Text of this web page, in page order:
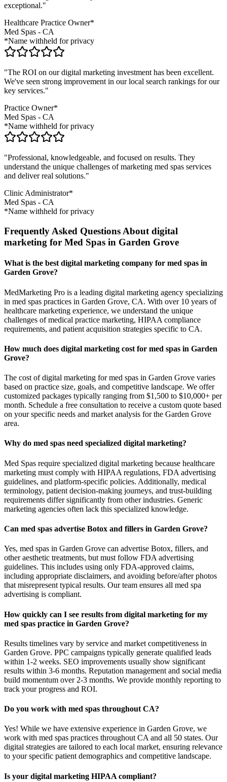
exceptional."
Healthcare Practice Owner*
Med Spas - CA
*Name withheld for privacy
"The ROI on our digital marketing investment has been excellent.
We've seen strong improvement in our local search rankings for our
key services."
Practice Owner*
Med Spas - CA
*Name withheld for privacy
"Professional, knowledgeable, and focused on results. They
understand the unique challenges of marketing med spas services
and deliver real solutions."
Clinic Administrator*
Med Spas - CA
*Name withheld for privacy
Frequently Asked Questions About digital
marketing for Med Spas in Garden Grove
What is the best digital marketing company for med spas in
Garden Grove?
MedMarketing Pro is a leading digital marketing agency specializing
in med spas practices in Garden Grove, CA. With over 10 years of
healthcare marketing experience, we understand the unique
challenges of medical practice marketing, HIPAA compliance
requirements, and patient acquisition strategies specific to CA.
How much does digital marketing cost for med spas in Garden
Grove?
The cost of digital marketing for med spas in Garden Grove varies
based on practice size, goals, and competitive landscape. We offer
customized packages typically ranging from $1,500 to $10,000+ per
month. Schedule a free consultation to receive a custom quote based
on your specific needs and market analysis for the Garden Grove
area.
Why do med spas need specialized digital marketing?
Med Spas require specialized digital marketing because healthcare
marketing must comply with HIPAA regulations, FDA advertising
guidelines, and platform-specific policies. Additionally, medical
terminology, patient decision-making journeys, and trust-building
requirements differ significantly from other industries. Generic
marketing agencies often lack this specialized knowledge.
Can med spas advertise Botox and fillers in Garden Grove?
Yes, med spas in Garden Grove can advertise Botox, fillers, and
other aesthetic treatments, but must follow FDA advertising
guidelines. This includes using only FDA-approved claims,
including appropriate disclaimers, and avoiding before/after photos
that misrepresent typical results. Our team ensures all med spa
advertising is compliant.
How quickly can I see results from digital marketing for my
med spas practice in Garden Grove?
Results timelines vary by service and market competitiveness in
Garden Grove. PPC campaigns typically generate qualified leads
within 1-2 weeks. SEO improvements usually show significant
results within 3-6 months. Reputation management and social media
build momentum over 2-3 months. We provide monthly reporting to
track your progress and ROI.
Do you work with med spas throughout CA?
Yes! While we have extensive experience in Garden Grove, we
work with med spas practices throughout CA and all 50 states. Our
digital strategies are tailored to each local market, ensuring relevance
to your specific patient demographics and competitive landscape.
Is your digital marketing HIPAA compliant?